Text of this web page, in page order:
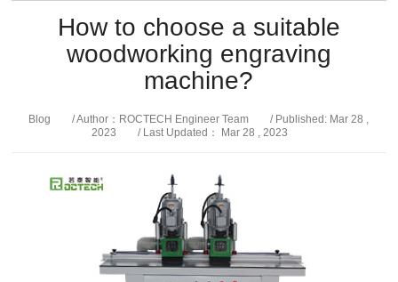
How to choose a suitable
woodworking engraving
machine?
Blog / Author：ROCTECH Engineer Team
/ Published: Mar 28 ,
2023
/ Last Updated： Mar 28 , 2023